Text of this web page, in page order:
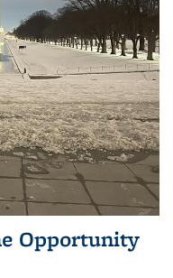
Opportunity